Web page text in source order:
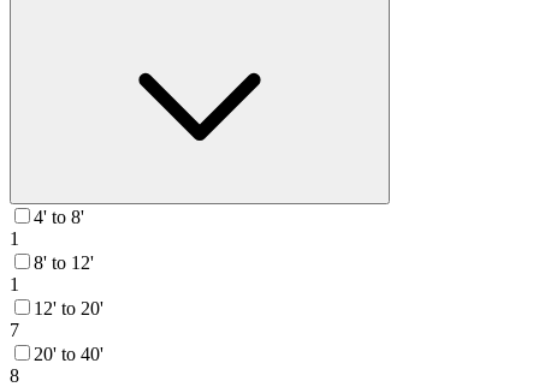
4' to 8'
1
8' to 12'
1
12' to 20'
7
20' to 40'
8